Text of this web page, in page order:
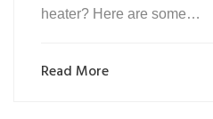
heater? Here are some…
Read More